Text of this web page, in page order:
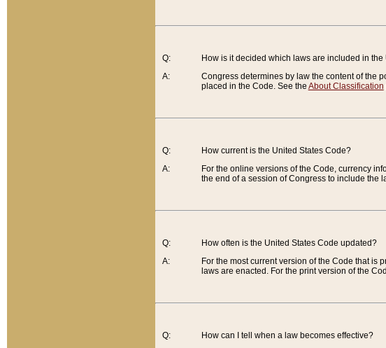
Q:
A:
How is it decided which laws are included in
Congress determines by law the content of the
placed in the Code. See the About Classification
Q:
A:
How current is the United States Code?
For the online versions of the Code, currency
the end of a session of Congress to include the
Q:
A:
How often is the United States Code updated?
For the most current version of the Code that
laws are enacted. For the print version of the
Q:
How can I tell when a law becomes effective?